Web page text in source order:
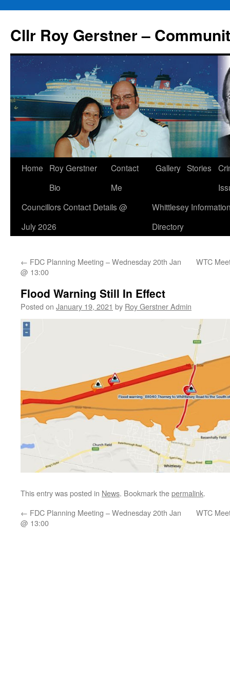
content
Cllr Roy Gerstner –
Home
Roy Gerstner
Bio
Contact
Me
Gallery Stories
Councillors Contact Details @
July 2026
Whittlesey
Directory
← FDC Planning Meeting – Wednesday 20th Jan
@ 13:00
WTC
Flood Warning Still In Effect
Posted on January 19, 2021 by Roy Gerstner Admin
This entry was posted in News. Bookmark thepermalink.
← FDC Planning Meeting – Wednesday 20th Jan
@ 13:00
WTC